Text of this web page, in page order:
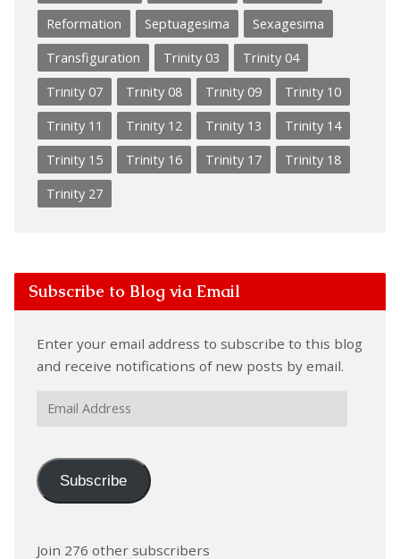
Reformation
Septuagesima
Sexagesima
Transfiguration
Trinity 03
Trinity 04
Trinity 07
Trinity 08 Trinity 09
Trinity 10
Trinity 11
Trinity 12 Trinity 13
Trinity 14
Trinity 15
Trinity 16 Trinity 17
Trinity 18
Trinity 27
Subscribe to Blog via Email
Enter your email address to subscribe to this blog
and receive notifications of new posts by email.
Email
Subscribe
Join 276 other subscribers